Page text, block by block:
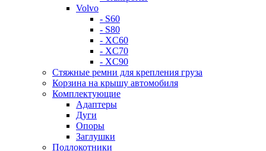
Volvo
- S60
- S80
- XC60
- XC70
- XC90
Стяжные ремни для крепления груза
Корзина на крышу автомобиля
Комплектующие
Адаптеры
Дуги
Опоры
Заглушки
Подлокотники